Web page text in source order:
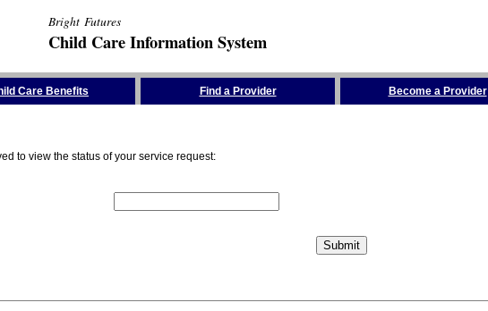
Bright Futures
Child Care Information System
Care Benefits Find a Provider Become a Provider
to view the status of your service request: